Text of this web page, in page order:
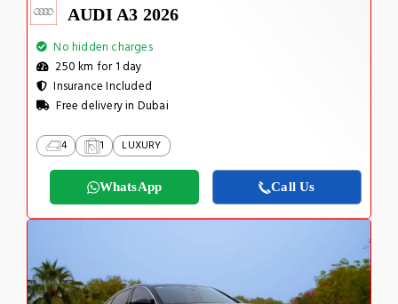
AUDI A3 2026
No hidden charges
250 km for 1 day
Insurance Included
Free delivery in Dubai
4 1 LUXURY
WhatsApp Call Us